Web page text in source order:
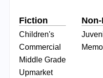
Fiction
Children's
Commercial
Middle Grade
Upmarket